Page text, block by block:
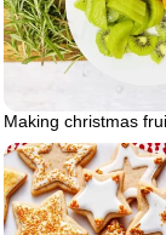
Making christmas